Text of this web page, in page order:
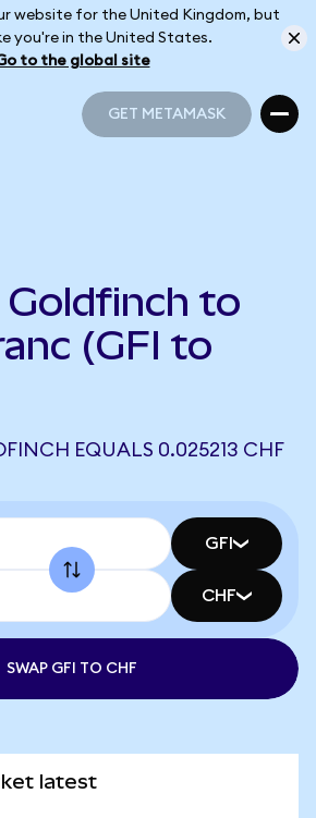
website for the United Kingdom, but
you're in the United States.
to the global site
GET METAMASK
to
(GFI to
EQUALS 0.025213 CHF
GFI
CHF
SWAP GFI TO CHF
latest